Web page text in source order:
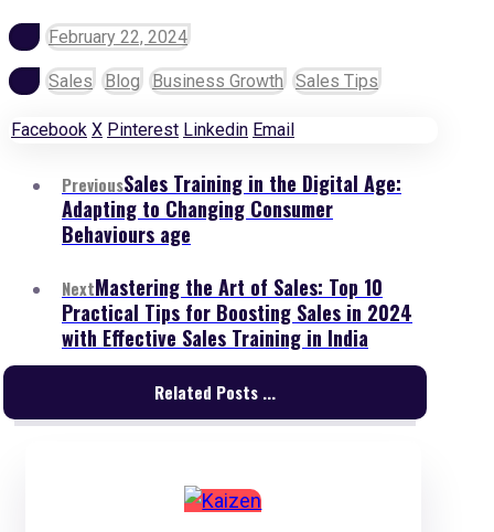
February 22, 2024
Sales Blog Business Growth Sales Tips
Facebook X Pinterest Linkedin Email
PreviousSales Training in the Digital Age:
Adapting to Changing Consumer
Behaviours age
NextMastering the Art of Sales: Top 10
Practical Tips for Boosting Sales in 2024
with Effective Sales Training in India
Related Posts ...